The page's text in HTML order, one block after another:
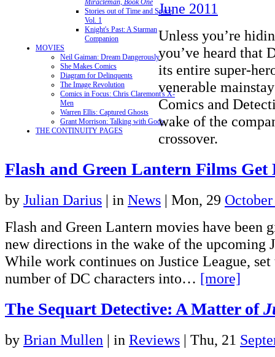
Miracleman, Book One
Stories out of Time and Space,
Vol. 1
Knight's Past: A Starman
Companion
MOVIES
Neil Gaiman: Dream Dangerously
She Makes Comics
Diagram for Delinquents
The Image Revolution
Comics in Focus: Chris Claremont's X-
Men
Warren Ellis: Captured Ghosts
Grant Morrison: Talking with Gods
THE CONTINUITY PAGES
June 2011
Unless you’re
you’ve heard that
its entire super-
venerable
Comics and
wake of the
crossover.
Flash and Green Lantern Films Get
by Julian Darius | in News | Mon, 29
Flash and Green Lantern movies have been
new directions in the wake of the upcoming
While work continues on Justice League,
number of DC characters into… [more]
The Sequart Detective: A Matter of
by Brian Mullen | in Reviews | Thu, 21